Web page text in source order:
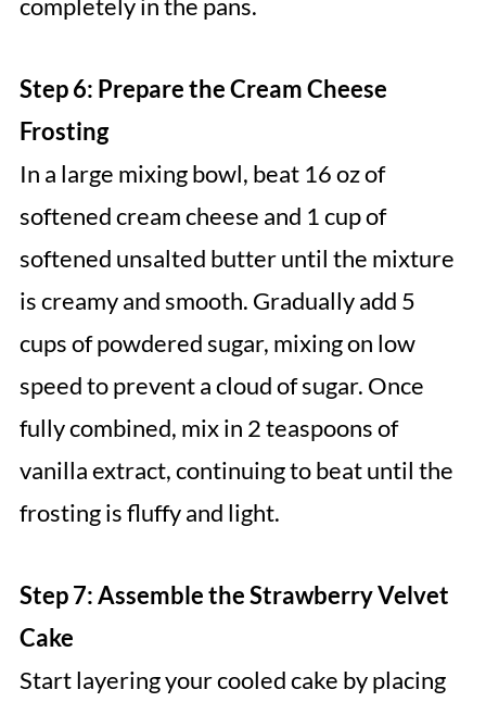
completely in the pans.
Step 6: Prepare the Cream Cheese
Frosting
In a large mixing bowl, beat 16 oz of
softened cream cheese and 1 cup of
softened unsalted butter until the mixture
is creamy and smooth. Gradually add 5
cups of powdered sugar, mixing on low
speed to prevent a cloud of sugar. Once
fully combined, mix in 2 teaspoons of
vanilla extract, continuing to beat until the
frosting is fluffy and light.
Step 7: Assemble the Strawberry Velvet
Cake
Start layering your cooled cake by placing